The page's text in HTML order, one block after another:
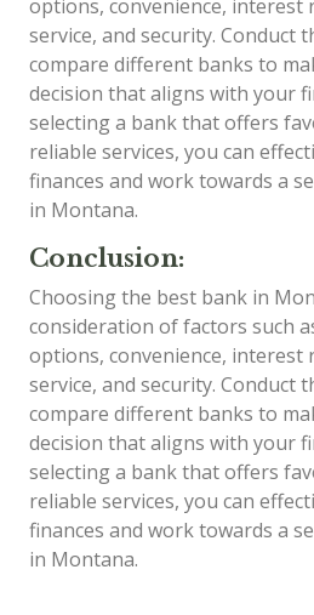
options, convenience, interest
service, and security. Conduct
compare different banks to
decision that aligns with your
selecting a bank that offers
reliable services, you can
finances and work towards a
in Montana.
Conclusion:
Choosing the best bank in
consideration of factors such
options, convenience, interest
service, and security. Conduct
compare different banks to
decision that aligns with your
selecting a bank that offers
reliable services, you can
finances and work towards a
in Montana.